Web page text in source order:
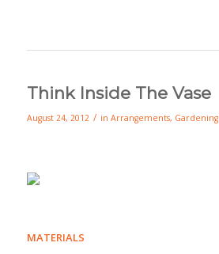
Think Inside The Vase
August 24, 2012 / in Arrangements, Gardening
MATERIALS